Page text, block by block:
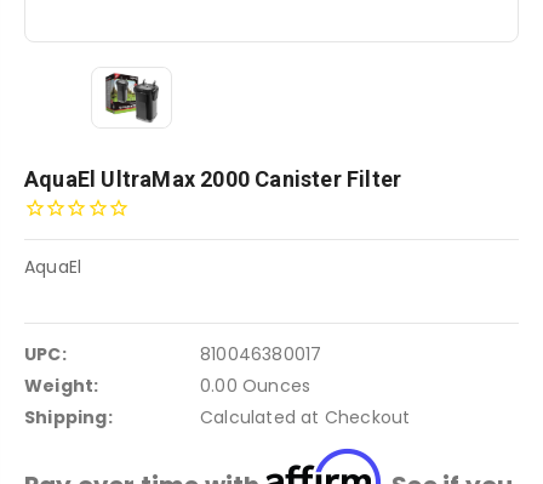
AquaEl UltraMax 2000 Canister Filter
AquaEl
UPC:
810046380017
Weight:
0.00 Ounces
Shipping:
Calculated at Checkout
Affirm